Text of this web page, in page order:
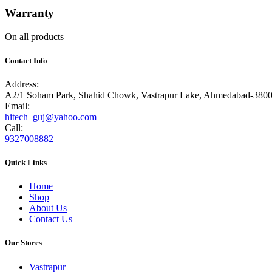
Warranty
On all products
Contact Info
Address:
A2/1 Soham Park, Shahid Chowk, Vastrapur Lake, Ahmedabad-
Email:
hitech_guj@yahoo.com
Call:
9327008882
Quick Links
Home
Shop
About Us
Contact Us
Our Stores
Vastrapur